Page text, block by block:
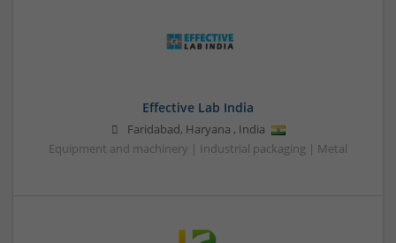
Effective Lab India
Faridabad, Haryana , India
Equipment and machinery | Industrial packaging | Metal